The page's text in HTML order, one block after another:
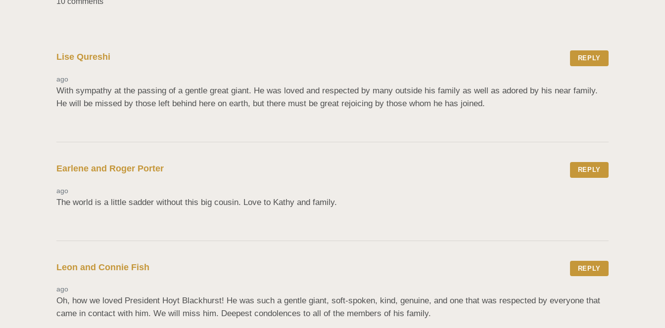
Lise Qureshi REPLY
ago
With sympathy at the passing of a gentle great giant. He was loved and respected by many outside his family as well as adored by his near family.
He will be missed by those left behind here on earth, but there must be great rejoicing by those whom he has joined.
Earlene and Roger Porter REPLY
ago
The world is a little sadder without this big cousin. Love to Kathy and family.
Leon and Connie Fish REPLY
ago
Oh, how we loved President Hoyt Blackhurst! He was such a gentle giant, soft-spoken, kind, genuine, and one that was respected by everyone that
came in contact with him. We will miss him. Deepest condolences to all of the members of his family.